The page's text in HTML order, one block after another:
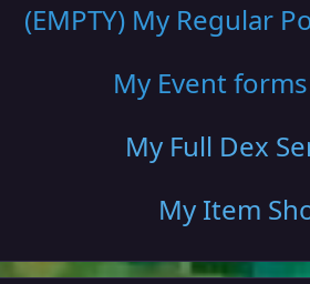
(EMPTY) My Regular
My Event
My Full Dex
My Item